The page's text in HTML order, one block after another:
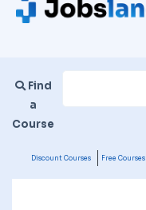
Find
a
Course
Discount Courses Free Courses